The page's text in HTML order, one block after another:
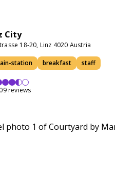
City
18-20, Linz 4020 Austria
station breakfast staff
reviews